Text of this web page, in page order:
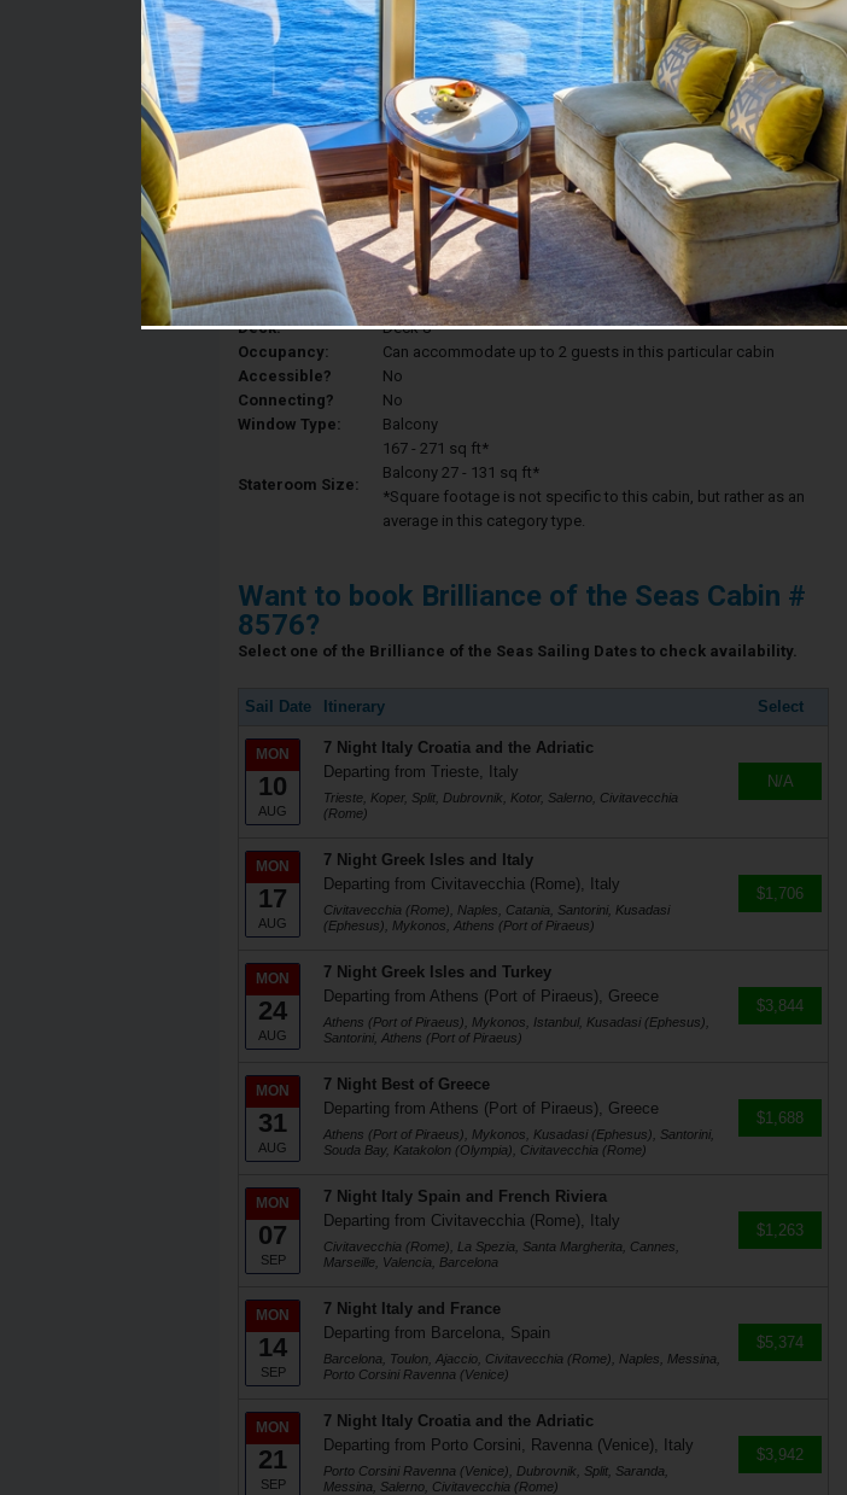
Stateroom #:
8576
Category:
Category 2D - Ocean View Stateroom with Balcony
Balcony staterooms have two twin beds that convert to a Royal
King, a sitting area, private balcony, and a bathroom.
Deck:
Deck 8
Occupancy:
Can accommodate up to 2 guests in this particular cabin
Accessible?
No
Connecting?
No
Window Type:
Balcony
Stateroom Size:
167 - 271 sq ft*
Balcony 27 - 131 sq ft*
*Square footage is not specific to this cabin, but rather as an
average in this category type.
Want to book Brilliance of the Seas Cabin #
8576?
Select one of the Brilliance of the Seas Sailing Dates to check availability.
Sail Date Itinerary Select
MON
10
AUG
7 Night Italy Croatia and the Adriatic
Departing from Trieste, Italy
Trieste, Koper, Split, Dubrovnik, Kotor, Salerno, Civitavecchia
(Rome)
N/A
MON
17
AUG
7 Night Greek Isles and Italy
Departing from Civitavecchia (Rome), Italy
Civitavecchia (Rome), Naples, Catania, Santorini, Kusadasi
(Ephesus), Mykonos, Athens (Port of Piraeus)
$1,706
MON
24
AUG
7 Night Greek Isles and Turkey
Departing from Athens (Port of Piraeus), Greece
Athens (Port of Piraeus), Mykonos, Istanbul, Kusadasi (Ephesus),
Santorini, Athens (Port of Piraeus)
$3,844
MON
31
AUG
7 Night Best of Greece
Departing from Athens (Port of Piraeus), Greece
Athens (Port of Piraeus), Mykonos, Kusadasi (Ephesus), Santorini,
Souda Bay, Katakolon (Olympia), Civitavecchia (Rome)
$1,688
MON
07
SEP
7 Night Italy Spain and French Riviera
Departing from Civitavecchia (Rome), Italy
Civitavecchia (Rome), La Spezia, Santa Margherita, Cannes,
Marseille, Valencia, Barcelona
$1,263
MON
14
SEP
7 Night Italy and France
Departing from Barcelona, Spain
Barcelona, Toulon, Ajaccio, Civitavecchia (Rome), Naples, Messina,
Porto Corsini Ravenna (Venice)
$5,374
MON
21
SEP
7 Night Italy Croatia and the Adriatic
Departing from Porto Corsini, Ravenna (Venice), Italy
Porto Corsini Ravenna (Venice), Dubrovnik, Split, Saranda,
Messina, Salerno, Civitavecchia (Rome)
$3,942